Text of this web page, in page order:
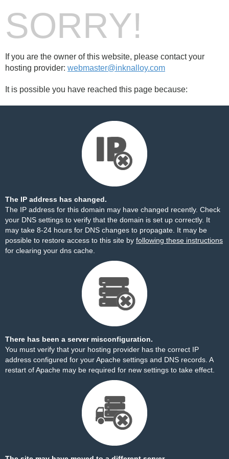
SORRY!
If you are the owner of this website, please contact your
hosting provider: webmaster@inknalloy.com
It is possible you have reached this page because:
The IP address has changed.
The IP address for this domain may have changed recently. Check
your DNS settings to verify that the domain is set up correctly. It
may take 8-24 hours for DNS changes to propagate. It may be
possible to restore access to this site by following these instructions
for clearing your dns cache.
There has been a server misconfiguration.
You must verify that your hosting provider has the correct IP
address configured for your Apache settings and DNS records. A
restart of Apache may be required for new settings to take effect.